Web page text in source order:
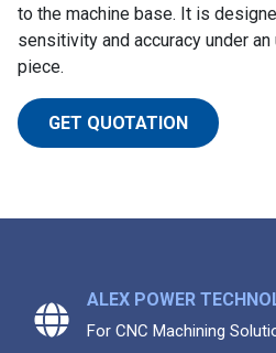
to the machine base. It is
sensitivity and accuracy under
piece.
GET QUOTATION
ALEX POWER
For CNC Machining